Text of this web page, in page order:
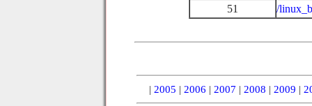
51
/
| 2005 | 2006 | 2007 | 2008 | 2009 |